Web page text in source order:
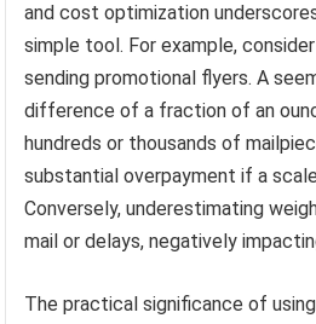
and cost optimization
simple tool. For example,
sending promotional flyers. A
difference of a fraction of an
hundreds or thousands of
substantial overpayment if a
Conversely, underestimating
mail or delays, negatively
The practical significance of